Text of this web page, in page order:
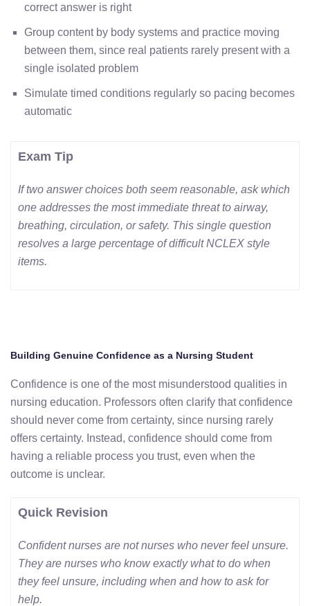
correct answer is right
Group content by body systems and practice moving
between them, since real patients rarely present with a
single isolated problem
Simulate timed conditions regularly so pacing becomes
automatic
Exam Tip
If two answer choices both seem reasonable, ask which
one addresses the most immediate threat to airway,
breathing, circulation, or safety. This single question
resolves a large percentage of difficult NCLEX style
items.
Building Genuine Confidence as a Nursing Student
Confidence is one of the most misunderstood qualities in
nursing education. Professors often clarify that confidence
should never come from certainty, since nursing rarely
offers certainty. Instead, confidence should come from
having a reliable process you trust, even when the
outcome is unclear.
Quick Revision
Confident nurses are not nurses who never feel unsure.
They are nurses who know exactly what to do when
they feel unsure, including when and how to ask for
help.